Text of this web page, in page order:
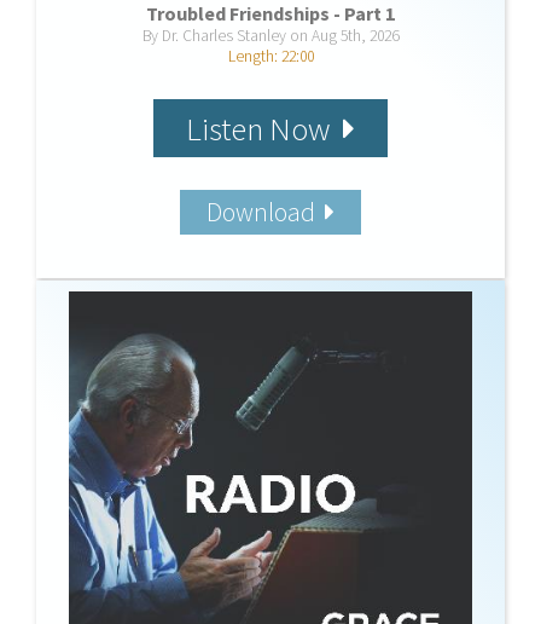
Troubled Friendships - Part 1
By Dr. Charles Stanley on Aug 5th, 2026
Length: 22:00
Listen Now
Download